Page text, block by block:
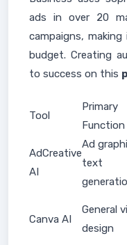
ads in over 20
campaigns,
budget. Creating
to success on this
Tool
Primary
Function
AdCreative
AI
Ad
text
Canva AI
General
design